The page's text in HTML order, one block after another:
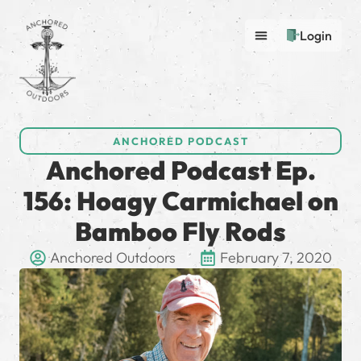
Login
ANCHORED PODCAST
Anchored Podcast Ep.
156: Hoagy Carmichael on
Bamboo Fly Rods
Anchored Outdoors February 7, 2020